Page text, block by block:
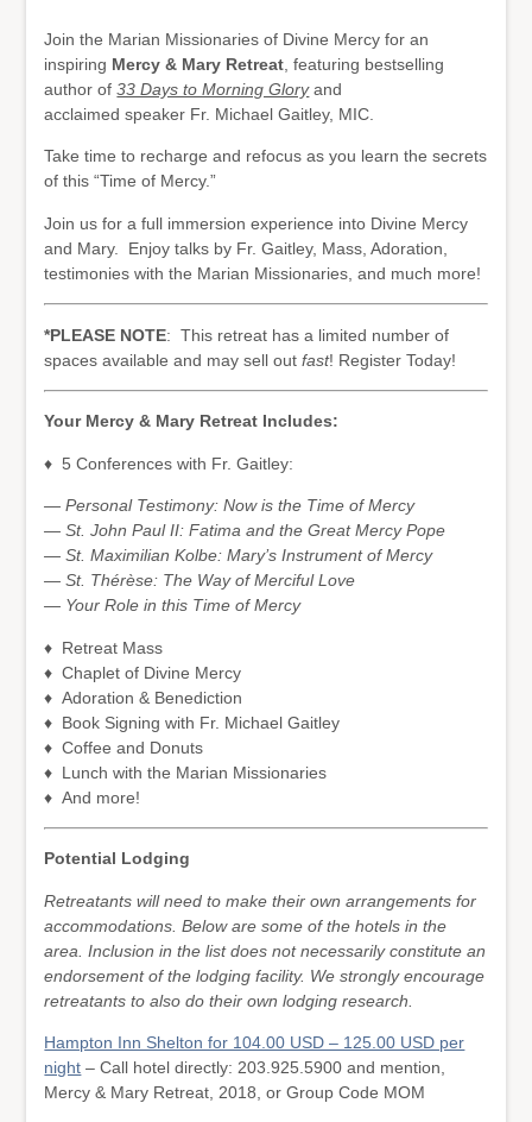
Join the Marian Missionaries of Divine Mercy for an
inspiring Mercy & Mary Retreat , featuring bestselling
author of33 Days to Morning Gloryand
acclaimed speaker Fr. Michael Gaitley, MIC.
Take time to recharge and refocus as you learn the secrets
of this “Time of Mercy.”
Join us for a full immersion experience into Divine Mercy
and Mary. Enjoy talks by Fr. Gaitley, Mass, Adoration,
testimonies with the Marian Missionaries, and much more!
*PLEASE NOTE: This retreat has a limited number of
spaces available and may sell out fast! Register Today!
Your Mercy & Mary Retreat Includes:
♦ 5 Conferences with Fr. Gaitley:
— Personal Testimony: Now is the Time of Mercy
— St. John Paul II: Fatima and the Great Mercy Pope
— St. Maximilian Kolbe: Mary’s Instrument of Mercy
— St. Thérèse: The Way of Merciful Love
— Your Role in this Time of Mercy
♦ Retreat Mass
♦ Chaplet of Divine Mercy
♦ Adoration & Benediction
♦ Book Signing with Fr. Michael Gaitley
♦ Coffee and Donuts
♦ Lunch with the Marian Missionaries
♦ And more!
Potential Lodging
Retreatants will need to make their own arrangements for
accommodations. Below are some of the hotels in the
area. Inclusion in the list does not necessarily constitute an
endorsement of the lodging facility. We strongly encourage
retreatants to also do their own lodging research.
Hampton Inn Shelton for 104.00 USD – 125.00 USD per
night – Call hotel directly: 203.925.5900 and mention,
Mercy & Mary Retreat, 2018, or Group Code MOM